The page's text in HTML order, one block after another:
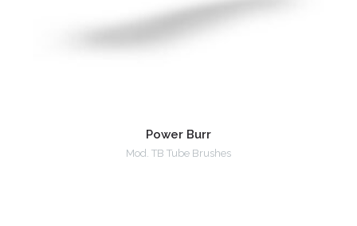
Power Burr
Mod. TB Tube Brushes